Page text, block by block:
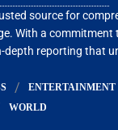
source for
With a commitment
depth reporting that
ENTERTAINMENT
WORLD